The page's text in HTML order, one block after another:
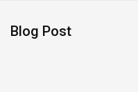
Blog Post